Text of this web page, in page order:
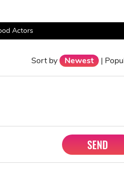
Actors
Sort by Newest |
SEND